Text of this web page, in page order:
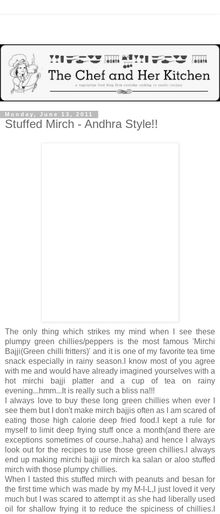
Monday, June 13, 2011
Stuffed Mirch - Andhra Style!!
The only thing which strikes my mind when I see these
plumpy green chillies/peppers is the most famous 'Mirchi
Bajji(Green chilli fritters)' and it is one of my favorite tea time
snack especially in rainy season.I know most of you agree
with me and would have already imagined yourselves with a
hot mirchi bajji platter and a cup of tea on rainy
evening...hmm...It is really such a bliss na!!!
I always love to buy these long green chillies when ever I
see them but I don't make mirch bajjis often as I am scared of
eating those high calorie deep fried food.I kept a rule for
myself to limit deep frying stuff once a month(and there are
exceptions sometimes of course..haha) and hence I always
look out for the recipes to use those green chillies.I always
end up making mirchi bajji or mirch ka salan or aloo stuffed
mirch with those plumpy chillies.
When I tasted this stuffed mirch with peanuts and besan for
the first time which was made by my M-I-L,I just loved it very
much but I was scared to attempt it as she had liberally used
oil for shallow frying it to reduce the spiciness of chillies.I